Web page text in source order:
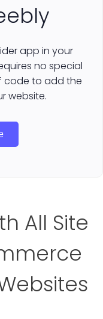
app in your
no special
code to add the
website.
All Site